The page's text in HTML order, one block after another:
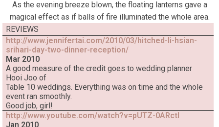
As the evening breeze blown, the floating lanterns gave a
magical effect as if balls of fire illuminated the whole area.
REVIEWS
http://www.jennifertai.com/2010/03/hitched-li-hsian-
srihari-day-two-dinner-reception/
Mar 2010
A good measure of the credit goes to wedding planner
Hooi Joo of
Table 10 weddings. Everything was on time and the whole
event ran smoothly.
Good job, girl!
http://www.youtube.com/watch?v=pUTZ-0ARctI
Jan 2010